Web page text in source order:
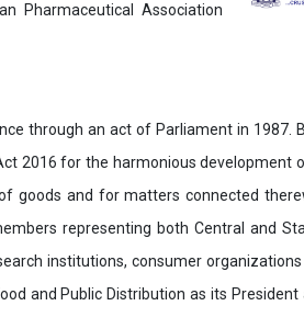
Pharmaceutical Association
through an act of Parliament in 1987.
2016 for the harmonious development
goods and for matters connected
representing both Central and
institutions, consumer
and Public Distribution as its